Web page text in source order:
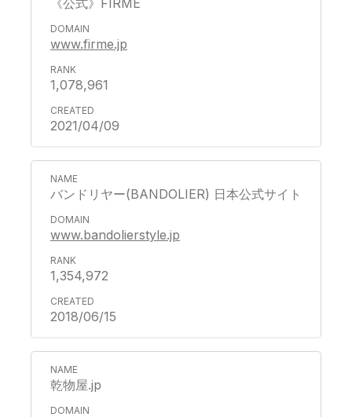
《公式》FIRME
www.firme.jp
1,078,961
2021/04/09
バンドリヤー(BANDOLIER) 日本公式サイト
www.bandolierstyle.jp
1,354,972
2018/06/15
乾物屋.jp